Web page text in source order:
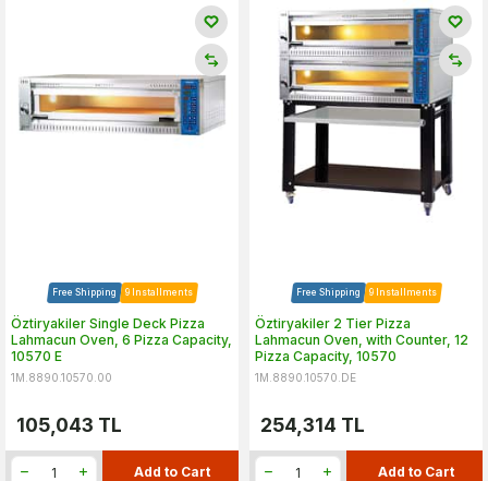
Free Shipping 9 Installments
Öztiryakiler Single Deck Pizza
Lahmacun Oven, 6 Pizza Capacity,
10570 E
1M.8890.10570.00
105,043 TL
Add to Cart
Free Shipping 9 Installments
Öztiryakiler 2 Tier Pizza
Lahmacun Oven, with Counter, 12
Pizza Capacity, 10570
1M.8890.10570.DE
254,314 TL
Add to Cart